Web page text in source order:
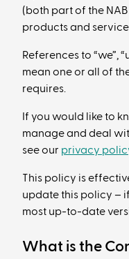
(both part of the
products and
References to “we”,
mean one or all of
requires.
If you would like to
manage and deal
see our privacy
This policy is
update this policy –
most up-to-date
What is the